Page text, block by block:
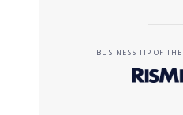
BUSINESS TIP OF